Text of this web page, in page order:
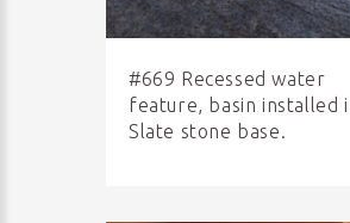
#669 Recessed water
feature, basin installed
Slate stone base.